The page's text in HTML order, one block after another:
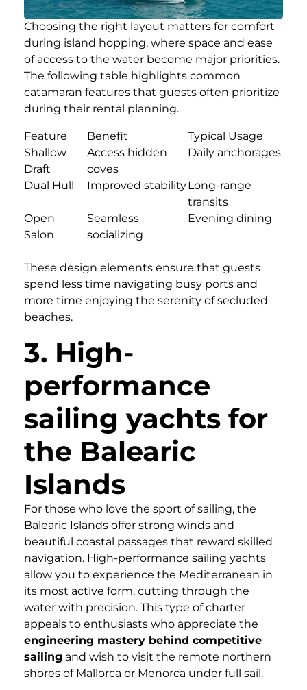
Choosing the right layout matters for comfort
during island hopping, where space and ease
of access to the water become major priorities.
The following table highlights common
catamaran features that guests often prioritize
during their rental planning.
Feature Benefit
Typical Usage
Shallow
Draft
Access hidden
coves
Daily anchorages
Dual Hull Improved stabilityLong-range
transits
Open
Salon
Seamless
socializing
Evening dining
These design elements ensure that guests
spend less time navigating busy ports and
more time enjoying the serenity of secluded
beaches.
3. High-
performance
sailing yachts for
the Balearic
Islands
For those who love the sport of sailing, the
Balearic Islands offer strong winds and
beautiful coastal passages that reward skilled
navigation. High-performance sailing yachts
allow you to experience the Mediterranean in
its most active form, cutting through the
water with precision. This type of charter
appeals to enthusiasts who appreciate the
engineering mastery behind competitive
sailing and wish to visit the remote northern
shores of Mallorca or Menorca under full sail.